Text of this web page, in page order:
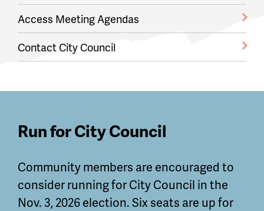
Access Meeting Agendas
Contact City Council
Featured
and
Information
Run for City Council
Community members are encouraged to
consider running for City Council in the
Nov. 3, 2026 election. Six seats are up for